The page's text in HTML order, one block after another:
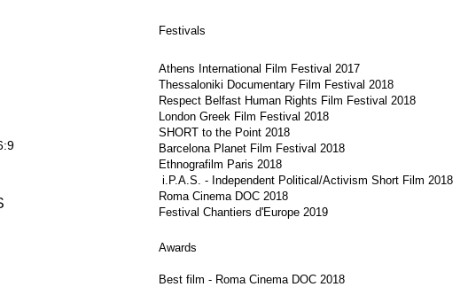
Festivals
Athens International Film Festival 2017
Thessaloniki Documentary Film Festival 2018
Respect Belfast Human Rights Film Festival 2018
London Greek Film Festival 2018
SHORT to the Point 2018
Barcelona Planet Film Festival 2018
Ethnografilm Paris 2018
i.P.A.S. - Independent Political/Activism Short Film 2018
Roma Cinema DOC 2018
Festival Chantiers d'Europe 2019
Awards
Best film - Roma Cinema DOC 2018